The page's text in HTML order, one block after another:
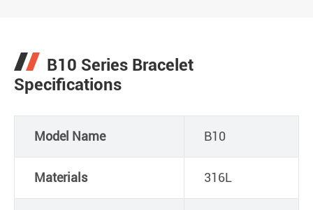
B10 Series Bracelet
Specifications
Model Name B10
Materials 316L